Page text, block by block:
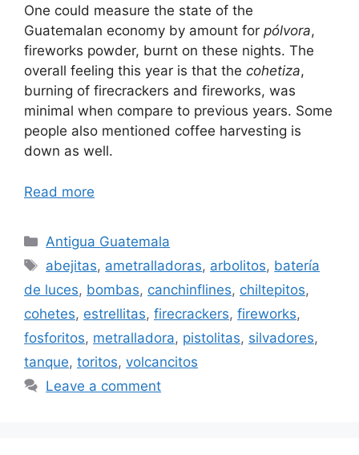
One could measure the state of the
Guatemalan economy by amount for pólvora,
fireworks powder, burnt on these nights. The
overall feeling this year is that the cohetiza,
burning of firecrackers and fireworks, was
minimal when compare to previous years. Some
people also mentioned coffee harvesting is
down as well.
Read more
Categories
Antigua Guatemala
Tags
abejitas, ametralladoras, arbolitos, batería
de luces, bombas, canchinflines, chiltepitos,
cohetes, estrellitas, firecrackers, fireworks,
fosforitos, metralladora, pistolitas, silvadores,
tanque, toritos, volcancitos
Leave a comment